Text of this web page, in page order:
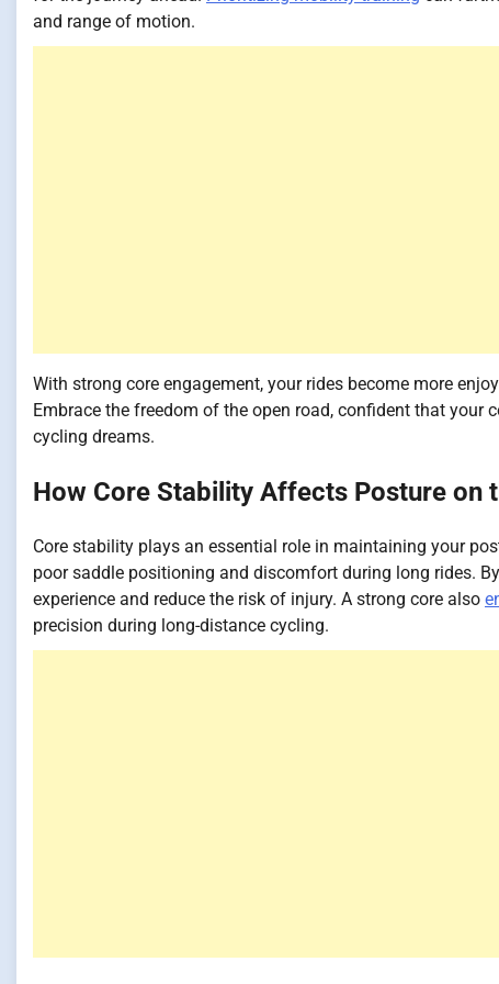
and range of motion.
With strong core engagement, your rides become more
Embrace the freedom of the open road, confident that your
cycling dreams.
How Core Stability Affects Posture on
Core stability plays an essential role in maintaining your
poor saddle positioning and discomfort during long rides.
experience and reduce the risk of injury. A strong core also
precision during long-distance cycling.